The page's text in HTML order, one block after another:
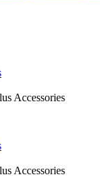
Accessories
Accessories